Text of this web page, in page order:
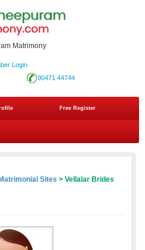
Matrimony
Login
90471 44744
Free Register
Matrimonial Sites > Vellalar Brides